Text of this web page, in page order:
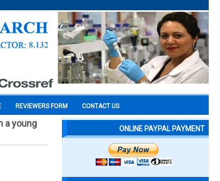
REVIEWERS FORM CONTACT US
a young
ONLINE PAYPAL PAYMENT